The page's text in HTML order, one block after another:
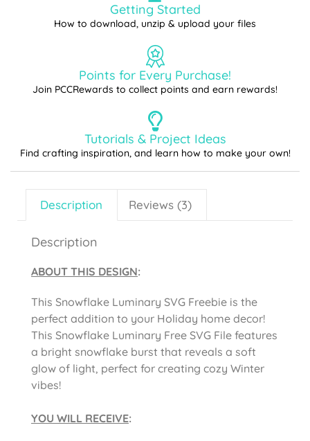
Getting Started
How to download, unzip & upload your files
Points for Every Purchase!
Join PCCRewards to collect points and earn rewards!
Tutorials & Project Ideas
Find crafting inspiration, and learn how to make your own!
Description Reviews (3)
Description
ABOUT THIS DESIGN:
This Snowflake Luminary SVG Freebie is the
perfect addition to your Holiday home decor!
This Snowflake Luminary Free SVG File features
a bright snowflake burst that reveals a soft
glow of light, perfect for creating cozy Winter
vibes!
YOU WILL RECEIVE: